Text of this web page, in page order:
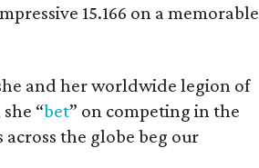
15.166 on a memorable
and her worldwide legion of
“bet” on competing in the
across the globe beg our